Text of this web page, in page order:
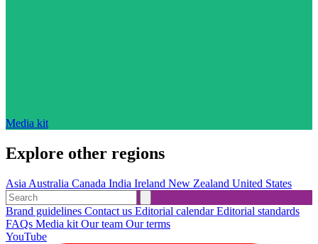
Media kit
Explore other regions
Asia Australia Canada India Ireland New Zealand United States
Brand guidelines Contact us Editorial calendarEditorial standards
FAQs Media kit Our team Our terms
YouTube